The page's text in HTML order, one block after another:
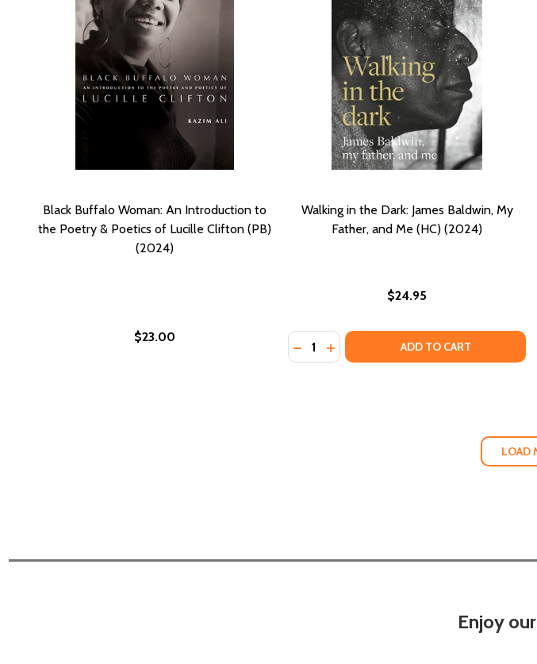
Black Buffalo Woman: An Introduction to
the Poetry & Poetics of Lucille Clifton (PB)
(2024)
$23.00
Walking in the Dark: James Baldwin, My
Father, and Me (HC) (2024)
$24.95
Quantity:
DECREASE QUANTITY OF WALKING IN
INCREASE QUANTITY OF WALKING
ADD TO CART
LOAD
Enjoy